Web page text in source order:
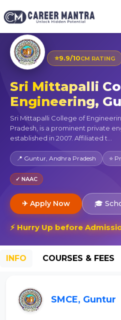
⭐9.9/10CM RATING
Sri Mittapalli
Engineering,
Sri Mittapalli College of
Pradesh, is a prominent private
established in 2007. Affiliated t...
📍 Guntur, Andhra Pradesh ⭐
✓ NAAC
✈ Apply Now 🎓
⚡ Hurry Up before Admission
INFO COURSES & FEES
SMCE, Guntur